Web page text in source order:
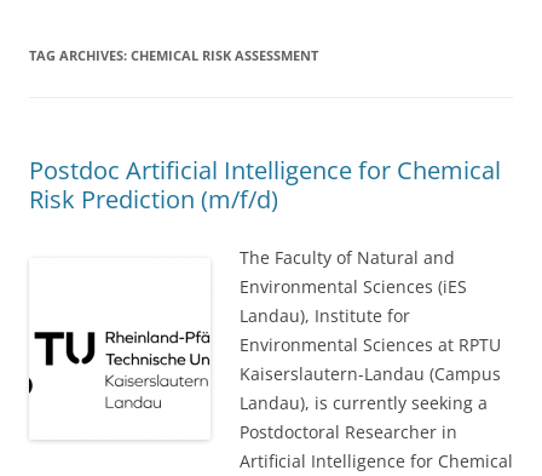
TAG ARCHIVES: CHEMICAL RISK ASSESSMENT
Postdoc Artificial Intelligence for Chemical
Risk Prediction (m/f/d)
The Faculty of Natural and
Environmental Sciences (iES
Landau), Institute for
Environmental Sciences at RPTU
Kaiserslautern-Landau (Campus
Landau), is currently seeking a
Postdoctoral Researcher in
Artificial Intelligence for Chemical